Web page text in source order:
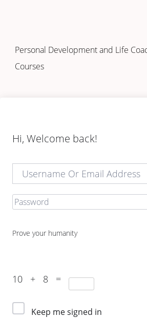
Personal Development and Life
Courses
Hi, Welcome back!
Prove your humanity
10 + 8 =
Keep me signed in